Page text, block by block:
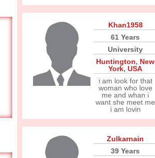
Khan1958
61 Years
University
Huntington, New
York, USA
i am look for that
woman who love
me and whan i
want she meet me
i am lovin
Zulkarnain
39 Years